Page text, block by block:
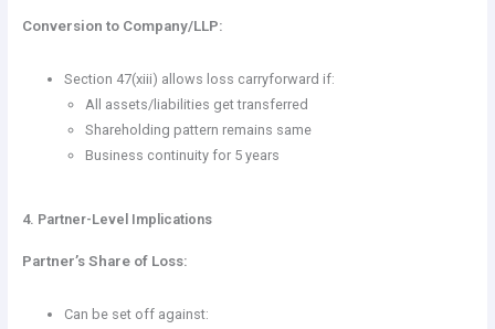
Conversion to Company/LLP:
Section 47(xiii) allows loss carryforward if:
All assets/liabilities get transferred
Shareholding pattern remains same
Business continuity for 5 years
4. Partner-Level Implications
Partner’s Share of Loss:
Can be set off against: